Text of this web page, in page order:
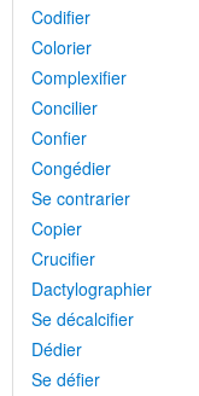
Codifier
Colorier
Complexifier
Concilier
Confier
Congédier
Se contrarier
Copier
Crucifier
Dactylographier
Se décalcifier
Dédier
Se défier